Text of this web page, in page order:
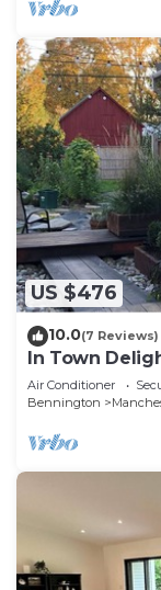
US $476
10.0(7 Reviews)
In Town
Air Conditioner
Bennington